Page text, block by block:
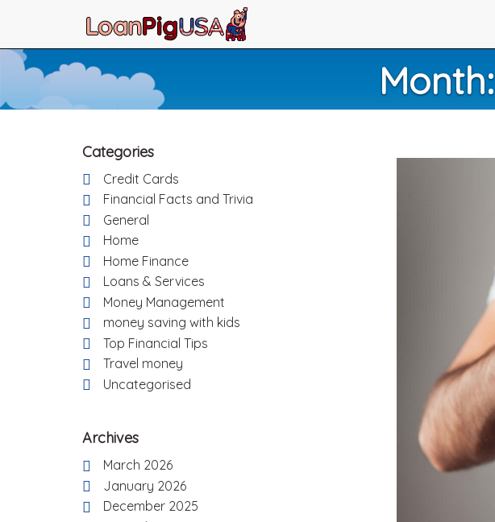
Month:
Categories
Credit Cards
Financial Facts and Trivia
General
Home
Home Finance
Loans & Services
Money Management
money saving with kids
Top Financial Tips
Travel money
Uncategorised
Archives
March 2026
January 2026
December 2025